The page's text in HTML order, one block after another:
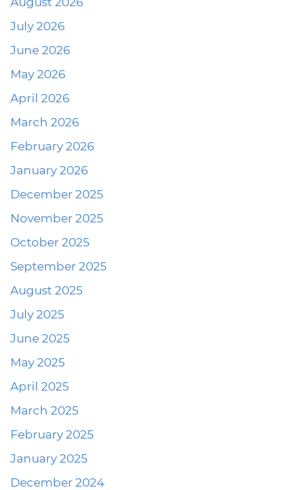
July 2026
June 2026
May 2026
April 2026
March 2026
February 2026
January 2026
December 2025
November 2025
October 2025
September 2025
August 2025
July 2025
June 2025
May 2025
April 2025
March 2025
February 2025
January 2025
December 2024